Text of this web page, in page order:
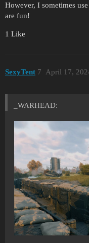
However, I sometimes
are fun!
1 Like
SexyTent April 17,
7
_WARHEAD: